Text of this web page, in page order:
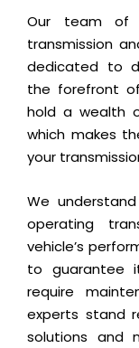
Our team of
transmission
dedicated to
the forefront
hold a wealth
which makes
your
We
operating
vehicle’s
to guarantee
require
experts stand
solutions and